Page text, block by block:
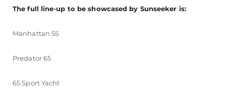
The full line-up to be showcased by Sunseeker is:
Manhattan 55
Predator 65
65 Sport Yacht